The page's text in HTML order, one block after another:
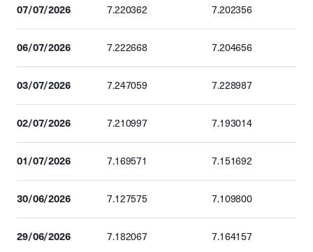
07/07/2026 7.220362 7.202356
06/07/2026 7.222668 7.204656
03/07/2026 7.247059 7.228987
02/07/2026 7.210997 7.193014
01/07/2026 7.169571 7.151692
30/06/2026 7.127575 7.109800
29/06/2026 7.182067 7.164157